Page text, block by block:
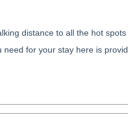
distance to all the hot
for your stay here is